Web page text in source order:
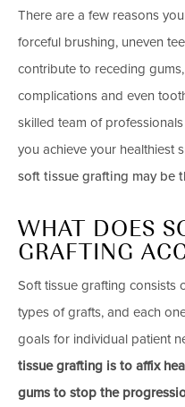
There are a few reasons
forceful brushing, uneven
contribute to receding
complications and even
skilled team of
you achieve your healthiest
soft tissue grafting may be
WHAT DOES
GRAFTING
Soft tissue grafting consists
types of grafts, and each
goals for individual patient
tissue grafting is to affix
gums to stop the